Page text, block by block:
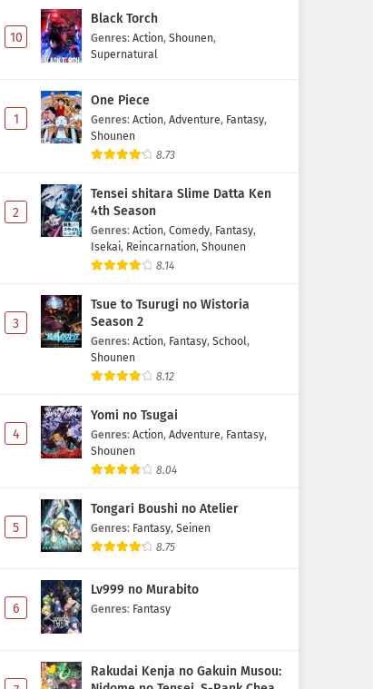
10
Black Torch
Genres: Action, Shounen,
Supernatural
1
One Piece
Genres: Action, Adventure, Fantasy,
Shounen
8.73
2
Tensei shitara Slime Datta Ken
4th Season
Genres: Action, Comedy, Fantasy,
Isekai, Reincarnation, Shounen
8.14
3
Tsue to Tsurugi no Wistoria
Season 2
Genres: Action, Fantasy, School,
Shounen
8.12
4
Yomi no Tsugai
Genres: Action, Adventure, Fantasy,
Shounen
8.04
5
Tongari Boushi no Atelier
Genres: Fantasy, Seinen
8.75
6
Lv999 no Murabito
Genres: Fantasy
Rakudai Kenja no Gakuin Musou: